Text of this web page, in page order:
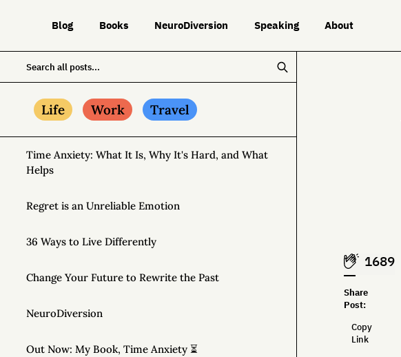
Blog Books NeuroDiversion Speaking About
Life Work Travel
Time Anxiety: What It Is, Why It's Hard, and What
Helps
Regret is an Unreliable Emotion
36 Ways to Live Differently
Change Your Future to Rewrite the Past
NeuroDiversion
Out Now: My Book, Time Anxiety ⏳
1689
Share
Post:
Copy
Link